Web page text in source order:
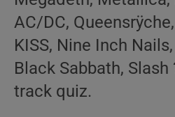
AC/DC,
KISS, Nine Inch
Black Sabbath, Slash
track quiz.